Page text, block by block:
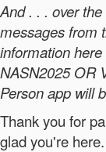
And . . . over
messages from
information
NASN2025 OR
Person app will
Thank you for
glad you're here.